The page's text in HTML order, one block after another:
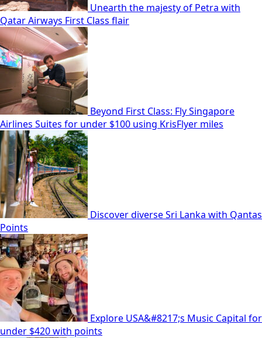
Unearth the majesty of Petra with
Qatar Airways First Class flair
Beyond First Class: Fly Singapore
Airlines Suites for under $100 using KrisFlyer miles
Discover diverse Sri Lanka with Qantas
Points
Explore USA&#8217;s Music Capital for
under $420 with points